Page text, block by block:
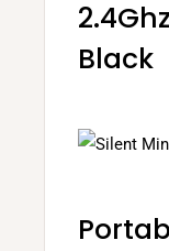
Black